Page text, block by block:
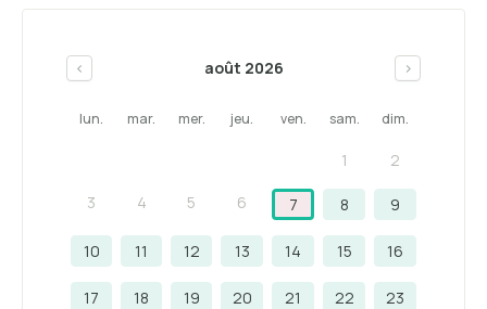
< août 2026 >
lun. mar. mer. jeu. ven. sam. dim.
1 2
3 4 5 6 7 8 9
10 11 12 13 14 15 16
17 18 19 20 21 22 23